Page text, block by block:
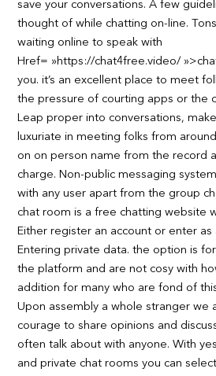
save your conversations. A few
thought of while chatting on-line.
waiting online to speak with
Href= »https://chat4free.video/
you. it’s an excellent place to meet
the pressure of courting apps or the
Leap proper into conversations,
luxuriate in meeting folks from
on on person name from the record
charge. Non-public messaging
with any user apart from the group
chat room is a free chatting website
Either register an account or enter
Entering private data. the option is
the platform and are not cosy with
addition for many who are fond of
Upon assembly a whole stranger we
courage to share opinions and
often talk about with anyone. With
and private chat rooms you can